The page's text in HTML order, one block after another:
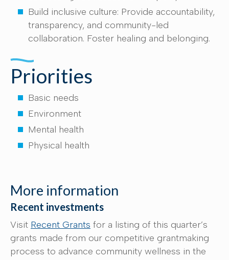
Build inclusive culture: Provide accountability,
transparency, and community-led
collaboration. Foster healing and belonging.
Priorities
Basic needs
Environment
Mental health
Physical health
More information
Recent investments
Visit Recent Grants for a listing of this quarter’s
grants made from our competitive grantmaking
process to advance community wellness in the